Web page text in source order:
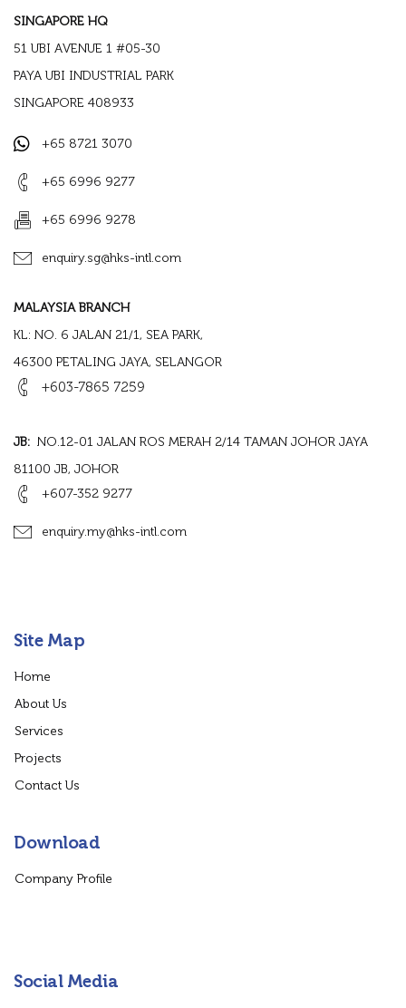
SINGAPORE HQ
51 UBI AVENUE 1 #05-30
PAYA UBI INDUSTRIAL PARK
SINGAPORE 408933
+65 8721 3070
+65 6996 9277
+65 6996 9278
enquiry.sg@hks-intl.com
MALAYSIA BRANCH
KL: NO. 6 JALAN 21/1, SEA PARK,
46300 PETALING JAYA, SELANGOR
+603-7865 7259
JB: NO.12-01 JALAN ROS MERAH 2/14 TAMAN JOHOR JAYA
81100 JB, JOHOR
+607-352 9277
enquiry.my@hks-intl.com
Site Map
Home
About Us
Services
Projects
Contact Us
Download
Company Profile
Social Media